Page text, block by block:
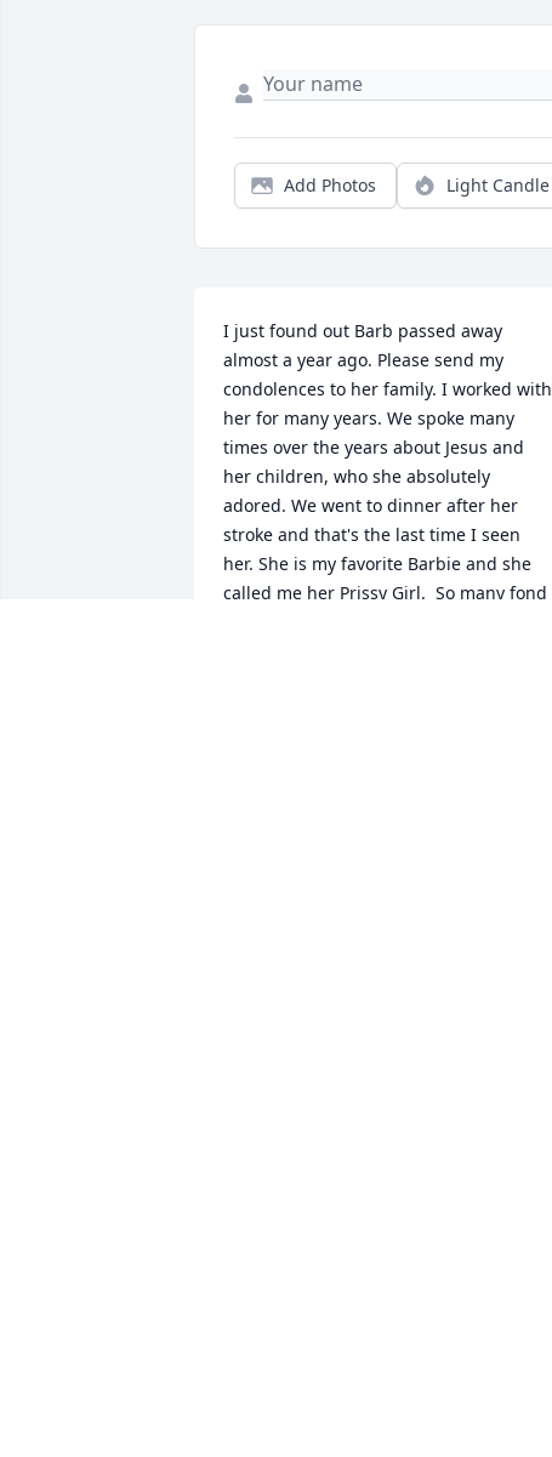
Add Photos Light Candle
I just found out Barb passed away
almost a year ago. Please send my
condolences to her family. I worked with
her for many years. We spoke many
times over the years about Jesus and
her children, who she absolutely
adored. We went to dinner after her
stroke and that's the last time I seen
her. She is my favorite Barbie and she
called me her Prissy Girl.  So many fond